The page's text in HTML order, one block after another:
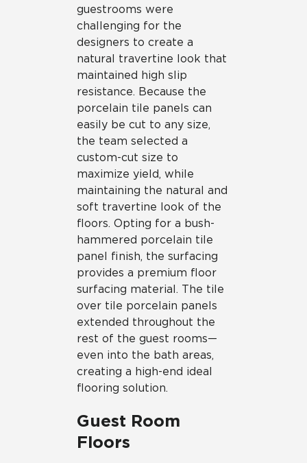
guestrooms were
challenging for the
designers to create a
natural travertine look that
maintained high slip
resistance. Because the
porcelain tile panels can
easily be cut to any size,
the team selected a
custom-cut size to
maximize yield, while
maintaining the natural and
soft travertine look of the
floors. Opting for a bush-
hammered porcelain tile
panel finish, the surfacing
provides a premium floor
surfacing material. The tile
over tile porcelain panels
extended throughout the
rest of the guest rooms—
even into the bath areas,
creating a high-end ideal
flooring solution.
Guest Room
Floors